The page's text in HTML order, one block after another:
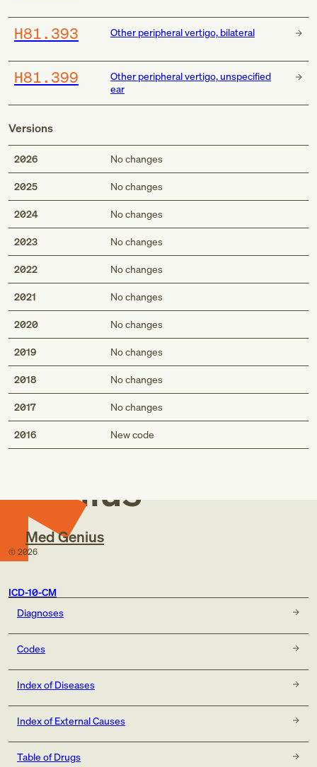
H81.393 Other peripheral vertigo, bilateral
H81.399
Other peripheral vertigo, unspecified
ear
Versions
2026 No changes
2025 No changes
2024 No changes
2023 No changes
2022 No changes
2021 No changes
2020 No changes
2019 No changes
2018 No changes
2017 No changes
2016 New code
Med
Genius
Med Genius
© 2026
ICD-10-CM
Diagnoses
Codes
Index of Diseases
Index of External Causes
Table of Drugs